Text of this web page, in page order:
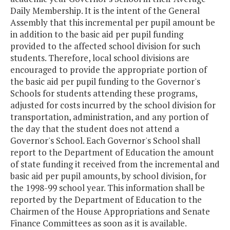
Daily Membership. It is the intent of the General
Assembly that this incremental per pupil amount be
in addition to the basic aid per pupil funding
provided to the affected school division for such
students. Therefore, local school divisions are
encouraged to provide the appropriate portion of
the basic aid per pupil funding to the Governor's
Schools for students attending these programs,
adjusted for costs incurred by the school division for
transportation, administration, and any portion of
the day that the student does not attend a
Governor's School. Each Governor's School shall
report to the Department of Education the amount
of state funding it received from the incremental and
basic aid per pupil amounts, by school division, for
the 1998-99 school year. This information shall be
reported by the Department of Education to the
Chairmen of the House Appropriations and Senate
Finance Committees as soon as it is available.